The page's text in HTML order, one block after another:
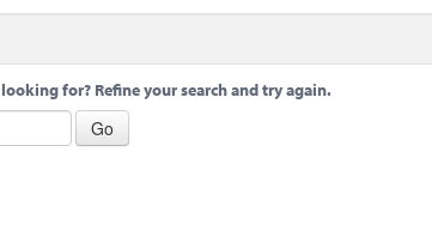
for? Refine your search and try again.